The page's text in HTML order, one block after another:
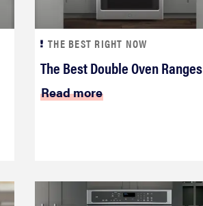
THE BEST RIGHT NOW
The Best Double Oven Ranges
Read more